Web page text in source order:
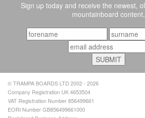
Sign up today and receive the newest,
mountainboard content.
© TRAMPA BOARDS LTD 2002 - 2026
Company Registration UK 4653504
VAT Registration Number 856499661
EORI Number GB856499661000